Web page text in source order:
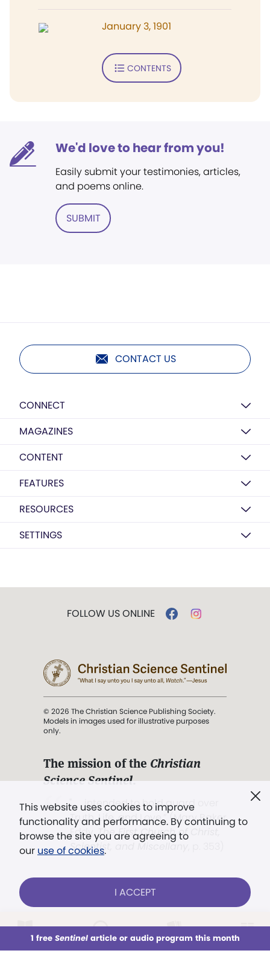
This week All Audio Issues Sections
January 3, 1901
CONTENTS
We'd love to hear from you!
Easily submit your testimonies, articles,
and poems online.
SUBMIT
CONTACT US
CONNECT
MAGAZINES
CONTENT
FEATURES
RESOURCES
SETTINGS
This website uses cookies to improve
functionality and performance. By continuing to
browse the site you are agreeing to
our use of cookies.
I ACCEPT
1 free Sentinelarticle or audio program this month
FOLLOW US ONLINE
© 2026 The Christian Science Publishing Society.
Models in images used for illustrative purposes
only.
The mission of the Christian
Science Sentinel.
". . . intended to hold guard over
Truth, Life, and Love.” (Mary Baker
Eddy,The First Church of Christ,
Scientist, and Miscellany
Already a subscriber? LOG IN